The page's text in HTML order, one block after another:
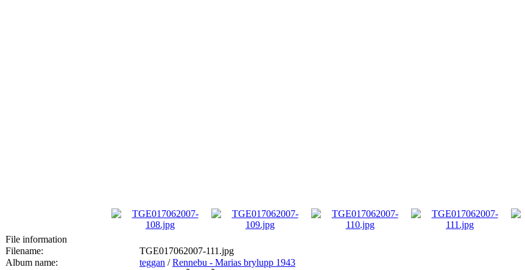
File information
Filename:
TGE017062007-111.jpg
Album name:
teggan /Rennebu - Marias brylupp 1943